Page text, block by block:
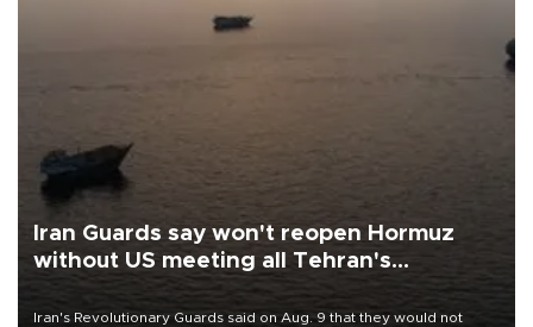
Iran Guards say won't reopen Hormuz
without US meeting all Tehran's
Iran's Revolutionary Guards said on Aug. 9 that they would not